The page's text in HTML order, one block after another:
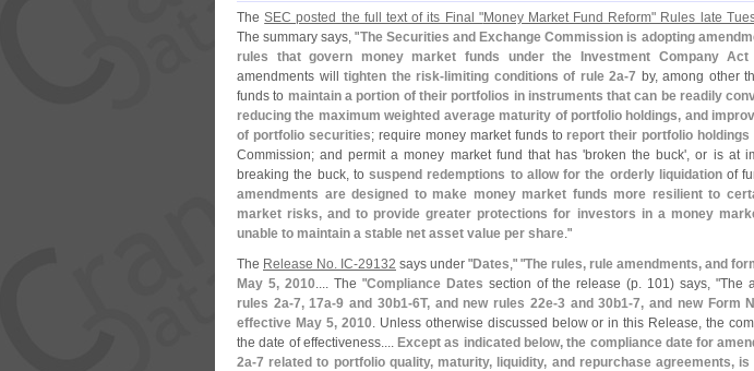
TheSEC posted the full text of its Final "Money Market Fund Reform" Rules late
The summary says, "The Securities and Exchange Commission is adopting
rules that govern money market funds under the Investment Company Act
amendments willtighten the risk- limiting conditions of rule 2a-7 by, among other
funds to maintain a portion of their portfolios in instruments that can be readily
reducing the maximum weighted average maturity of portfolio holdings, and
of portfolio securities; require money market funds to report their portfolio holdings
Commission; and permit a money market fund that has 'broken the buck', or is at
breaking the buck, tosuspend redemptions to allow for the orderly liquidationof
amendments are designed to make money market funds more resilient to
market risks, and to provide greater protections for investors in a money
unable to maintain a stable net asset value per share."
The Release No. IC-29132 says under "Dates," "The rules, rule amendments, and
May 5, 2010.... The "Compliance Dates section of the release (p. 101) says, "The
rules 2a-7, 17a-9 and 30b1-6T, and new rules 22e-3 and 30b1-7, and new Form
effective May 5, 2010. Unless otherwise discussed below or in this Release, the
the date of effectiveness.... Except as indicated below, the compliance date for
2a-7 related to portfolio quality, maturity, liquidity, and repurchase agreements, is